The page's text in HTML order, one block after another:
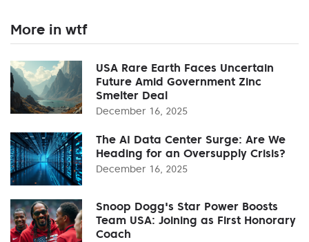
More in wtf
USA Rare Earth Faces Uncertain
Future Amid Government Zinc
Smelter Deal
December 16, 2025
The AI Data Center Surge: Are We
Heading for an Oversupply Crisis?
December 16, 2025
Snoop Dogg's Star Power Boosts
Team USA: Joining as First Honorary
Coach